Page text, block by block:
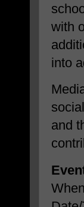
with
into
and